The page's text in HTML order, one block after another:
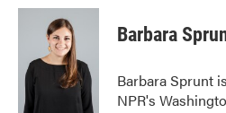
c
o
i
t
t
e
n
d
I
n
Barbara
Barbara Sprunt
NPR's